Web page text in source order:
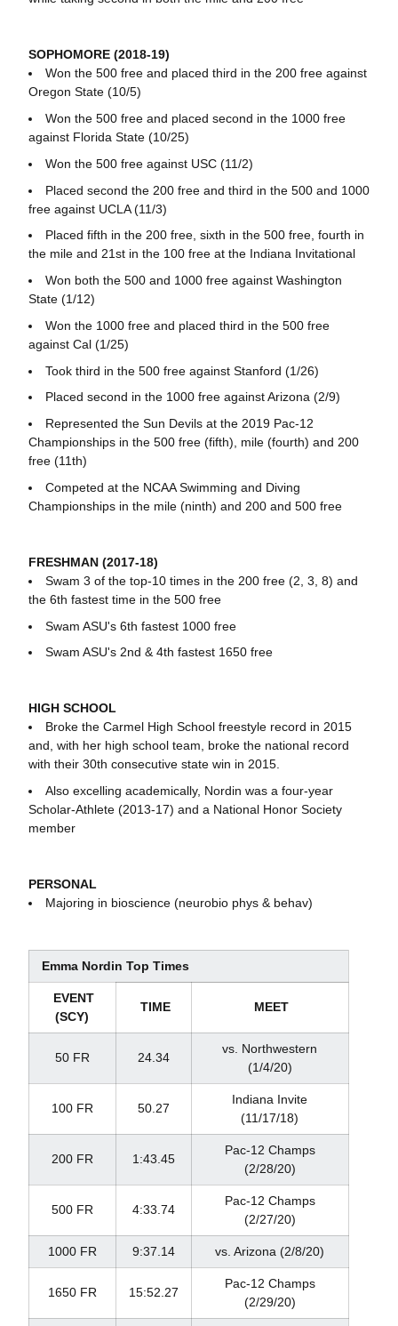
SOPHOMORE (2018-19)
Won the 500 free and placed third in the 200 free against
Oregon State (10/5)
Won the 500 free and placed second in the 1000 free
against Florida State (10/25)
Won the 500 free against USC (11/2)
Placed second the 200 free and third in the 500 and 1000
free against UCLA (11/3)
Placed fifth in the 200 free, sixth in the 500 free, fourth in
the mile and 21st in the 100 free at the Indiana Invitational
Won both the 500 and 1000 free against Washington
State (1/12)
Won the 1000 free and placed third in the 500 free
against Cal (1/25)
Took third in the 500 free against Stanford (1/26)
Placed second in the 1000 free against Arizona (2/9)
Represented the Sun Devils at the 2019 Pac-12
Championships in the 500 free (fifth), mile (fourth) and 200
free (11th)
Competed at the NCAA Swimming and Diving
Championships in the mile (ninth) and 200 and 500 free
FRESHMAN (2017-18)
Swam 3 of the top-10 times in the 200 free (2, 3, 8) and
the 6th fastest time in the 500 free
Swam ASU's 6th fastest 1000 free
Swam ASU's 2nd & 4th fastest 1650 free
HIGH SCHOOL
Broke the Carmel High School freestyle record in 2015
and, with her high school team, broke the national record
with their 30th consecutive state win in 2015.
Also excelling academically, Nordin was a four-year
Scholar-Athlete (2013-17) and a National Honor Society
member
PERSONAL
Majoring in bioscience (neurobio phys & behav)
Emma Nordin Top Times
EVENT
(SCY)
TIME MEET
50 FR 24.34
vs. Northwestern
(1/4/20)
100 FR 50.27
Indiana Invite
(11/17/18)
200 FR 1:43.45
Pac-12 Champs
(2/28/20)
500 FR 4:33.74
Pac-12 Champs
(2/27/20)
1000 FR 9:37.14 vs. Arizona (2/8/20)
1650 FR 15:52.27
Pac-12 Champs
(2/29/20)